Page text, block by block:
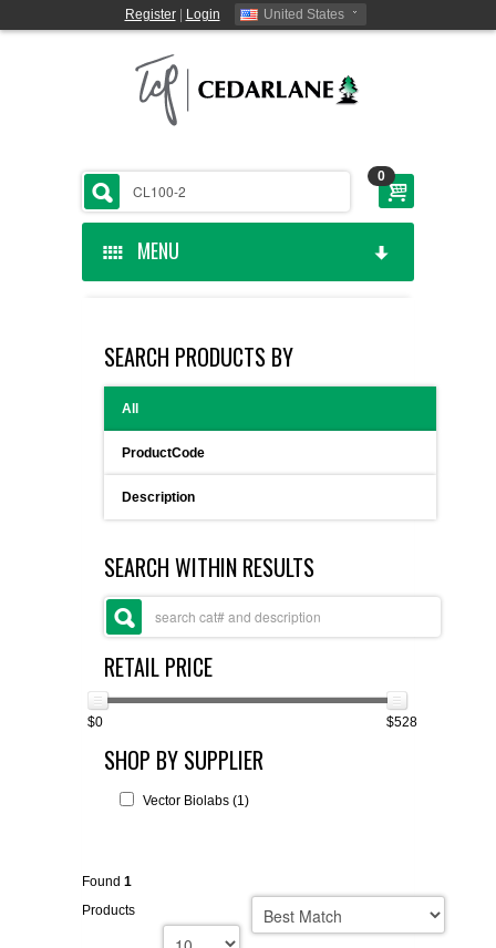
Register| Login United States
0
MENU
CEDARLANE MANUFACTURED
SHOP BY CATEGORY
CUSTOM SERVICES
SUPPLIERS
LIST ALL SUPPLIERS
PROMOTIONS
CONTACT US
REQUEST A QUOTE
SEARCH PRODUCTS BY
All
ProductCode
Description
SEARCH WITHIN RESULTS
RETAIL PRICE
$0 $528
SHOP BY SUPPLIER
Vector Biolabs (1)
Found 1
Products